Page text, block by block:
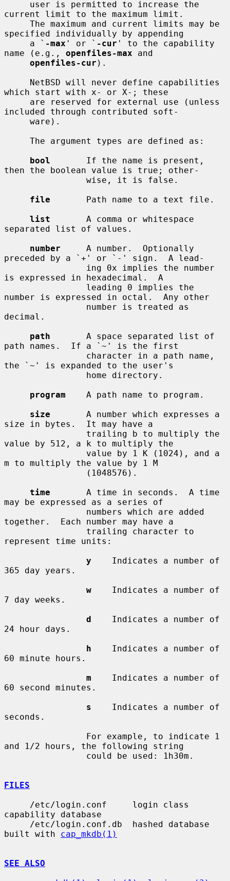
current limit to the maximum limit.
specified individually by appending
     a `
-max ' or ` -cur ' to the capability
name (e.g., openfiles-max and
openfiles-cur ).
which start with x- or X-; these
included through contributed soft-
bool
       If the name is present,
then the boolean value is true; other-
file
       Path name to a text file.
list
       A comma or whitespace
separated list of values.
number
     A number.  Optionally
preceded by a `+' or `-' sign.  A lead-
is expressed in hexadecimal.  A
number is expressed in octal.  Any other
decimal.
path
       A space separated list of
path names.  If a `~' is the first
the `~' is expanded to the user's
program
    A path name to program.
size
       A number which expresses a
size in bytes.  It may have a
value by 512, a k to multiply the
m to multiply the value by 1 M
time
       A time in seconds.  A time
may be expressed as a series of
together.  Each number may have a
represent time units:
y
    Indicates a number of
365 day years.
w
    Indicates a number of
7 day weeks.
d
    Indicates a number of
24 hour days.
h
    Indicates a number of
60 minute hours.
m
    Indicates a number of
60 second minutes.
s
    Indicates a number of
seconds.
and 1/2 hours, the following string
FILES
capability database
built with cap_mkdb(1)
SEE ALSO